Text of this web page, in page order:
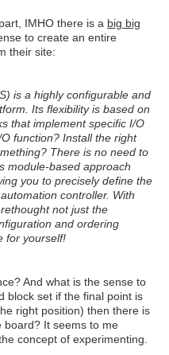
IMHO there is a big big
to create an entire
their site:
is a highly configurable and
Its flexibility is based on
that implement specific I/O
function? Install the right
There is no need to
module-based approach
you to precisely define the
controller. With
not just the
and ordering
for yourself!
And what is the sense to
block set if the final point is
right position) then there is
board? It seems to me
concept of experimenting.